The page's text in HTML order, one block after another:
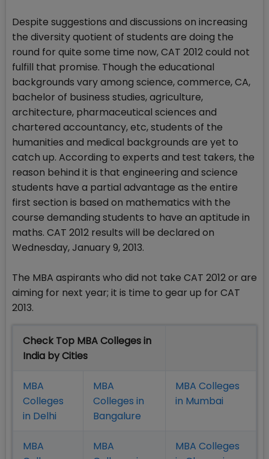
Despite suggestions and discussions on increasing
the diversity quotient of students are doing the
round for quite some time now, CAT 2012 could not
fulfill that promise. Though the educational
backgrounds vary among science, commerce, CA,
bachelor of business studies, agriculture,
architecture, pharmaceutical sciences and
chartered accountancy, etc, students of the
humanities and medical backgrounds are yet to
catch up. According to experts and test takers, the
reason behind it is that engineering and science
students have a partial advantage as the entire
first section is based on mathematics with the
course demanding students to have an aptitude in
maths. CAT 2012 results will be declared on
Wednesday, January 9, 2013.
The MBA aspirants who did not take CAT 2012 or are
aiming for next year; it is time to gear up for CAT
2013.
Check Top MBA Colleges in
India by Cities
MBA
Colleges
in Delhi
MBA
Colleges in
Bangalure
MBA Colleges
in Mumbai
MBA
MBA
MBA Colleges